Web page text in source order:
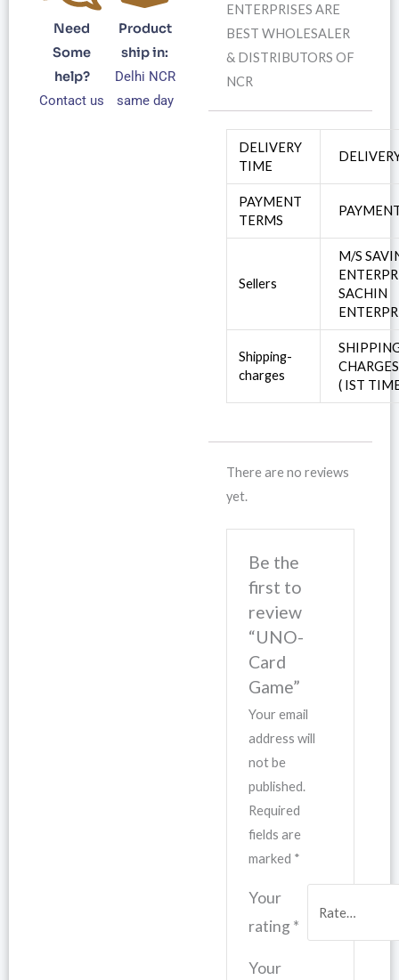
Need
Some
help?
Contact us
Product
ship in:
Delhi NCR
same day
ENTERPRISES ARE
BEST WHOLESALER
& DISTRIBUTORS OF
NCR
DELIVERY
TIME
PAYMENT
TERMS
Sellers
M/S
SACHIN
Shipping-
charges
( IST
There are no reviews
yet.
Be the
first to
review
“UNO-
Card
Game”
Your email
address will
not be
published.
Required
fields are
marked *
Your
rating *
Your